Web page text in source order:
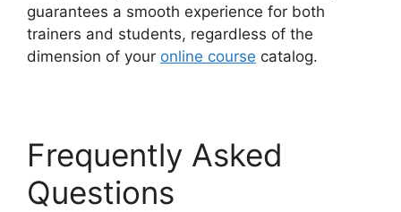
guarantees a smooth experience for both
trainers and students, regardless of the
dimension of your online course catalog.
Frequently Asked
Questions